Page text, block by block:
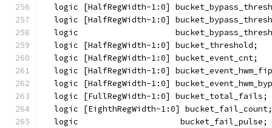
logic [HalfRegWidth-1:0]
logic [HalfRegWidth-1:0]
logic
  logic [HalfRegWidth-1:0] bucket_threshold;
  logic [HalfRegWidth-1:0] bucket_event_cnt;
logic [HalfRegWidth-1:0]
logic [HalfRegWidth-1:0]
  logic [FullRegWidth-1:0] bucket_total_fails;
  logic [EighthRegWidth-1:0] bucket_fail_count;
  logic                     bucket_fail_pulse;